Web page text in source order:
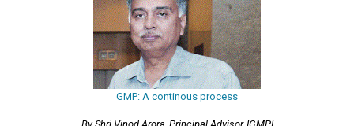
GMP: A continous process